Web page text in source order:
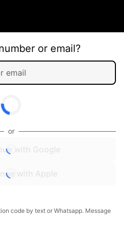
or email?
or
with Google
with Apple
code by text or Whatsapp. Message